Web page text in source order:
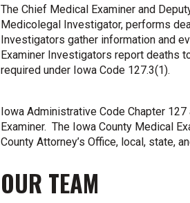
The Chief Medical Examiner and
Medicolegal Investigator, performs
Investigators gather information and
Examiner Investigators report deaths
required under Iowa Code 127.3(1).
Iowa Administrative Code Chapter
Examiner. The Iowa County Medical
County Attorney’s Office, local, state,
OUR TEAM